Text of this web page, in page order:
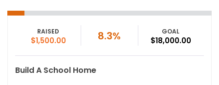
RAISED
$1,500.00 8.3% GOAL
$18,000.00
Build A School Home